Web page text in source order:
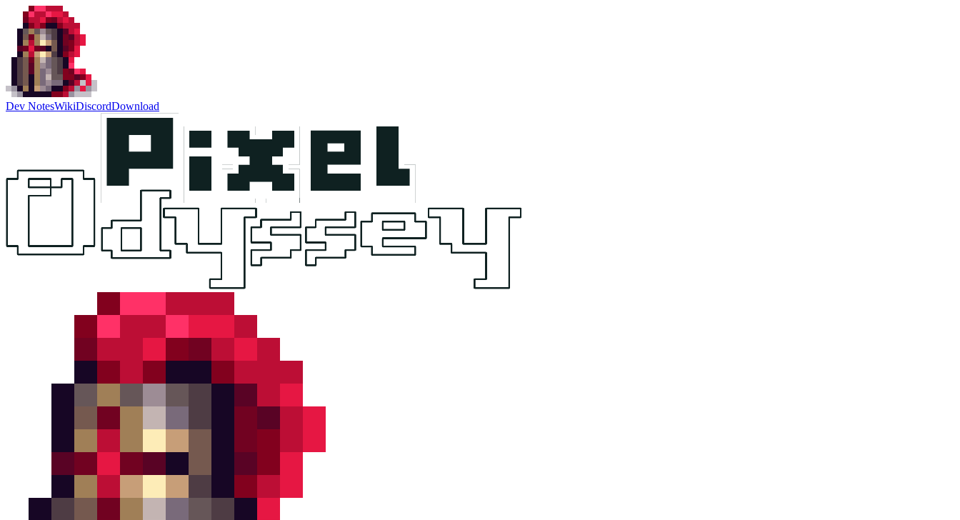
Dev NotesWikiDiscordDownload